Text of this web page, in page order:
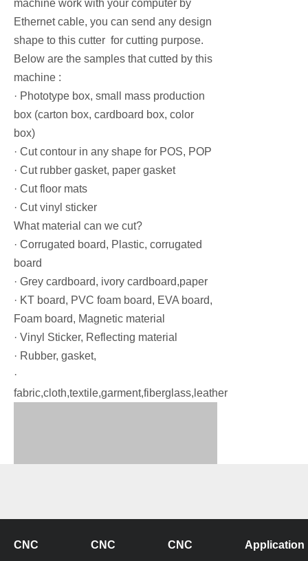
machine work with your computer by
Ethernet cable, you can send any design
shape to this cutter for cutting purpose.
Below are the samples that cutted by this
machine :
· Phototype box, small mass production
box (carton box, cardboard box, color
box)
· Cut contour in any shape for POS, POP
· Cut rubber gasket, paper gasket
· Cut floor mats
· Cut vinyl sticker
What material can we cut?
· Corrugated board, Plastic, corrugated
board
· Grey cardboard, ivory cardboard,paper
· KT board, PVC foam board, EVA board,
Foam board, Magnetic material
· Vinyl Sticker, Reflecting material
· Rubber, gasket,
·
fabric,cloth,textile,garment,fiberglass,leather
CNC CNC CNC Application